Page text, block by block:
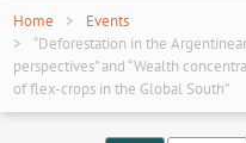
Home
Events
“Deforestation in the
perspectives” and “Wealth
of flex-crops in the Global South”